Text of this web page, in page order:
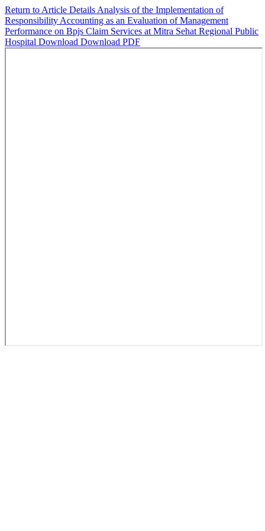
Return to Article Details Analysis of the Implementation of
Responsibility Accounting as an Evaluation of Management
Performance on Bpjs Claim Services at Mitra Sehat Regional Public
Hospital Download Download PDF